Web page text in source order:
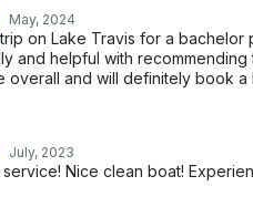
May, 2024
on Lake Travis for a bachelor
and helpful with
overall and will definitely book a
July, 2023
Nice clean boat!